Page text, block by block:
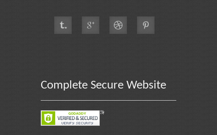
Complete Secure Website